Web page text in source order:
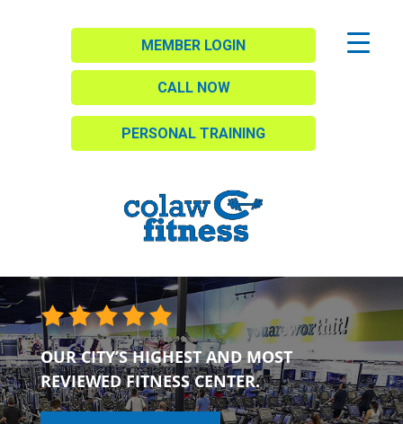
MEMBER LOGIN
CALL NOW
PERSONAL TRAINING
OUR CITY’S HIGHEST AND MOST
REVIEWED FITNESS CENTER.